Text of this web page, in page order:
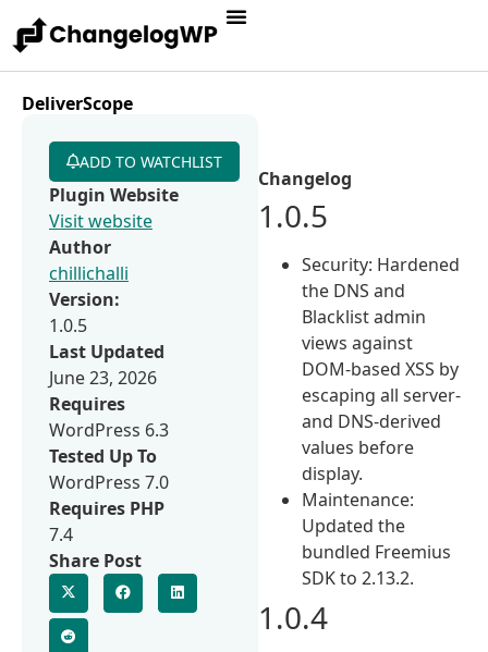
DeliverScope
Changelog
1.0.5
Security: Hardened
the DNS and
Blacklist admin
views against
DOM-based XSS by
escaping all server-
and DNS-derived
values before
display.
Maintenance:
Updated the
bundled Freemius
SDK to 2.13.2.
1.0.4
ADD TO WATCHLIST
Plugin Website
Visit website
Author
chillichalli
Version:
1.0.5
Last Updated
June 23, 2026
Requires
WordPress 6.3
Tested Up To
WordPress 7.0
Requires PHP
7.4
Share Post